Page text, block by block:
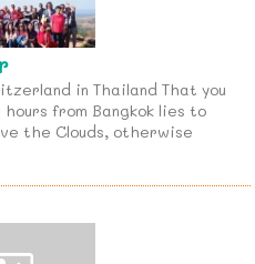
in Thailand That you
from Bangkok lies to
the Clouds, otherwise